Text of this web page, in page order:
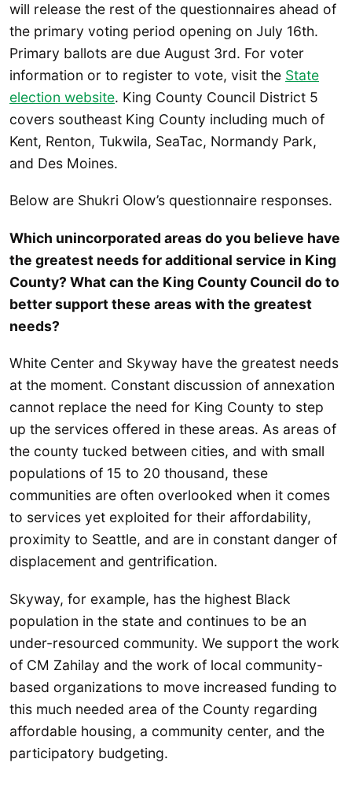
will release the rest of the questionnaires ahead of
the primary voting period opening on July 16th.
Primary ballots are due August 3rd. For voter
information or to register to vote, visit the State
election website. King County Council District 5
covers southeast King County including much of
Kent, Renton, Tukwila, SeaTac, Normandy Park,
and Des Moines.
Below are Shukri Olow’s questionnaire responses.
Which unincorporated areas do you believe have
the greatest needs for additional service in King
County? What can the King County Council do to
better support these areas with the greatest
needs?
White Center and Skyway have the greatest needs
at the moment. Constant discussion of annexation
cannot replace the need for King County to step
up the services offered in these areas. As areas of
the county tucked between cities, and with small
populations of 15 to 20 thousand, these
communities are often overlooked when it comes
to services yet exploited for their affordability,
proximity to Seattle, and are in constant danger of
displacement and gentrification.
Skyway, for example, has the highest Black
population in the state and continues to be an
under-resourced community. We support the work
of CM Zahilay and the work of local community-
based organizations to move increased funding to
this much needed area of the County regarding
affordable housing, a community center, and the
participatory budgeting.